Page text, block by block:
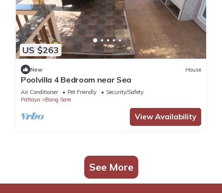
US $263
New House
Poolvilla 4 Bedroom near Sea
Air Conditioner Pet Friendly
Security/Safety
Pattaya
Bang Sare
View Availability
See More